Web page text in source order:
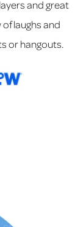
and great
laughs and
or hangouts.